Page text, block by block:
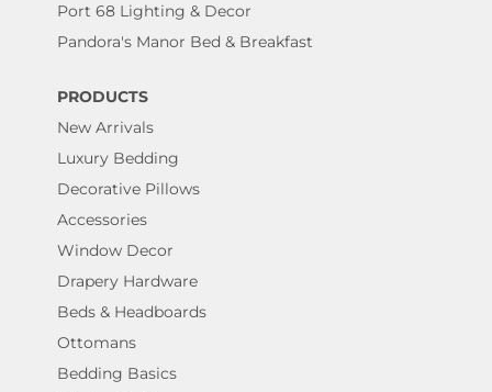
Port 68 Lighting & Decor
Pandora's Manor Bed & Breakfast
PRODUCTS
New Arrivals
Luxury Bedding
Decorative Pillows
Accessories
Window Decor
Drapery Hardware
Beds & Headboards
Ottomans
Bedding Basics